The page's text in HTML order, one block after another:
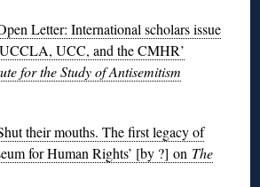
Letter: International scholars issue
UCC, and the CMHR’
for the Study of Antisemitism
their mouths. The first legacy of
for Human Rights’ [by ?] on The